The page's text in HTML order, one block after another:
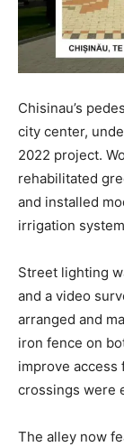
Chisinau’s
city center,
2022 project.
rehabilitated
and installed
irrigation
Street lighting
and a video
arranged and
iron fence on
improve
crossings were
The alley now